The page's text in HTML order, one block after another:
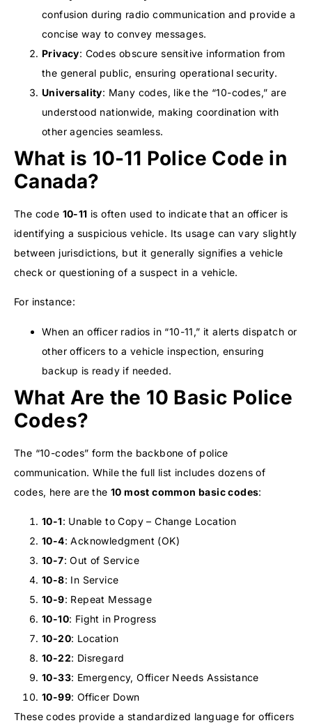
confusion during radio communication and provide a
concise way to convey messages.
Privacy: Codes obscure sensitive information from
the general public, ensuring operational security.
Universality: Many codes, like the “10-codes,” are
understood nationwide, making coordination with
other agencies seamless.
What is 10-11 Police Code in
Canada?
The code 10-11 is often used to indicate that an officer is
identifying a suspicious vehicle. Its usage can vary slightly
between jurisdictions, but it generally signifies a vehicle
check or questioning of a suspect in a vehicle.
For instance:
When an officer radios in “10-11,” it alerts dispatch or
other officers to a vehicle inspection, ensuring
backup is ready if needed.
What Are the 10 Basic Police
Codes?
The “10-codes” form the backbone of police
communication. While the full list includes dozens of
codes, here are the10 most common basic codes:
10-1: Unable to Copy – Change Location
10-4: Acknowledgment (OK)
10-7: Out of Service
10-8: In Service
10-9: Repeat Message
10-10: Fight in Progress
10-20: Location
10-22: Disregard
10-33: Emergency, Officer Needs Assistance
10-99: Officer Down
These codes provide a standardized language for officers